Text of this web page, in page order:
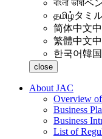
বাংলা ভাষাベ
தமிழ்タミ
简体中文
繁體中文
한국어韓
close
About JAC
Overview
Business
Business
List of